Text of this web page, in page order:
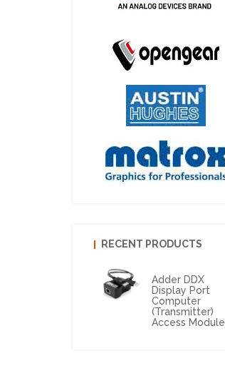
RECENT PRODUCTS
Adder DDX
Display Port
Computer
(Transmitter)
Access Module